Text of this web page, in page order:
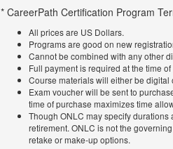
* CareerPath Certification Program
All prices are US Dollars.
Programs are good on new
Cannot be combined with any other
Full payment is required at the time
Course materials will either be digital
Exam voucher will be sent to
time of purchase maximizes time
Though ONLC may specify
retirement. ONLC is not the
retake or make-up options.